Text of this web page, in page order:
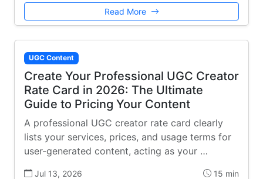
Read More
UGC Content
Create Your Professional UGC Creator
Rate Card in 2026: The Ultimate
Guide to Pricing Your Content
A professional UGC creator rate card clearly
lists your services, prices, and usage terms for
user-generated content, acting as your …
Jul 13, 2026 15 min